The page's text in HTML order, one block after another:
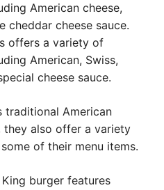
American cheese,
cheddar cheese sauce.
offers a variety of
American, Swiss,
cheese sauce.
traditional American
they also offer a variety
of their menu items.
burger features